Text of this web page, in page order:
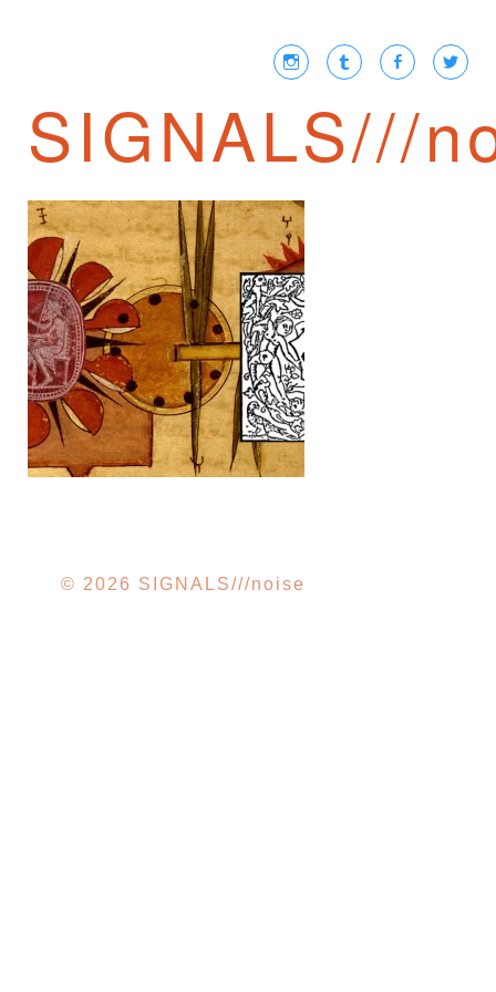
SIGNALS///
JAIME SEMPRUN ///
NEWSPEAK IN THE
21ST CENTURY
© 2026 SIGNALS///noise